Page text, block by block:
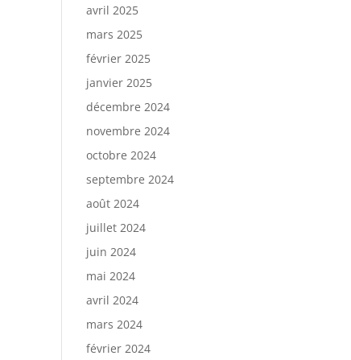
avril 2025
mars 2025
février 2025
janvier 2025
décembre 2024
novembre 2024
octobre 2024
septembre 2024
août 2024
juillet 2024
juin 2024
mai 2024
avril 2024
mars 2024
février 2024